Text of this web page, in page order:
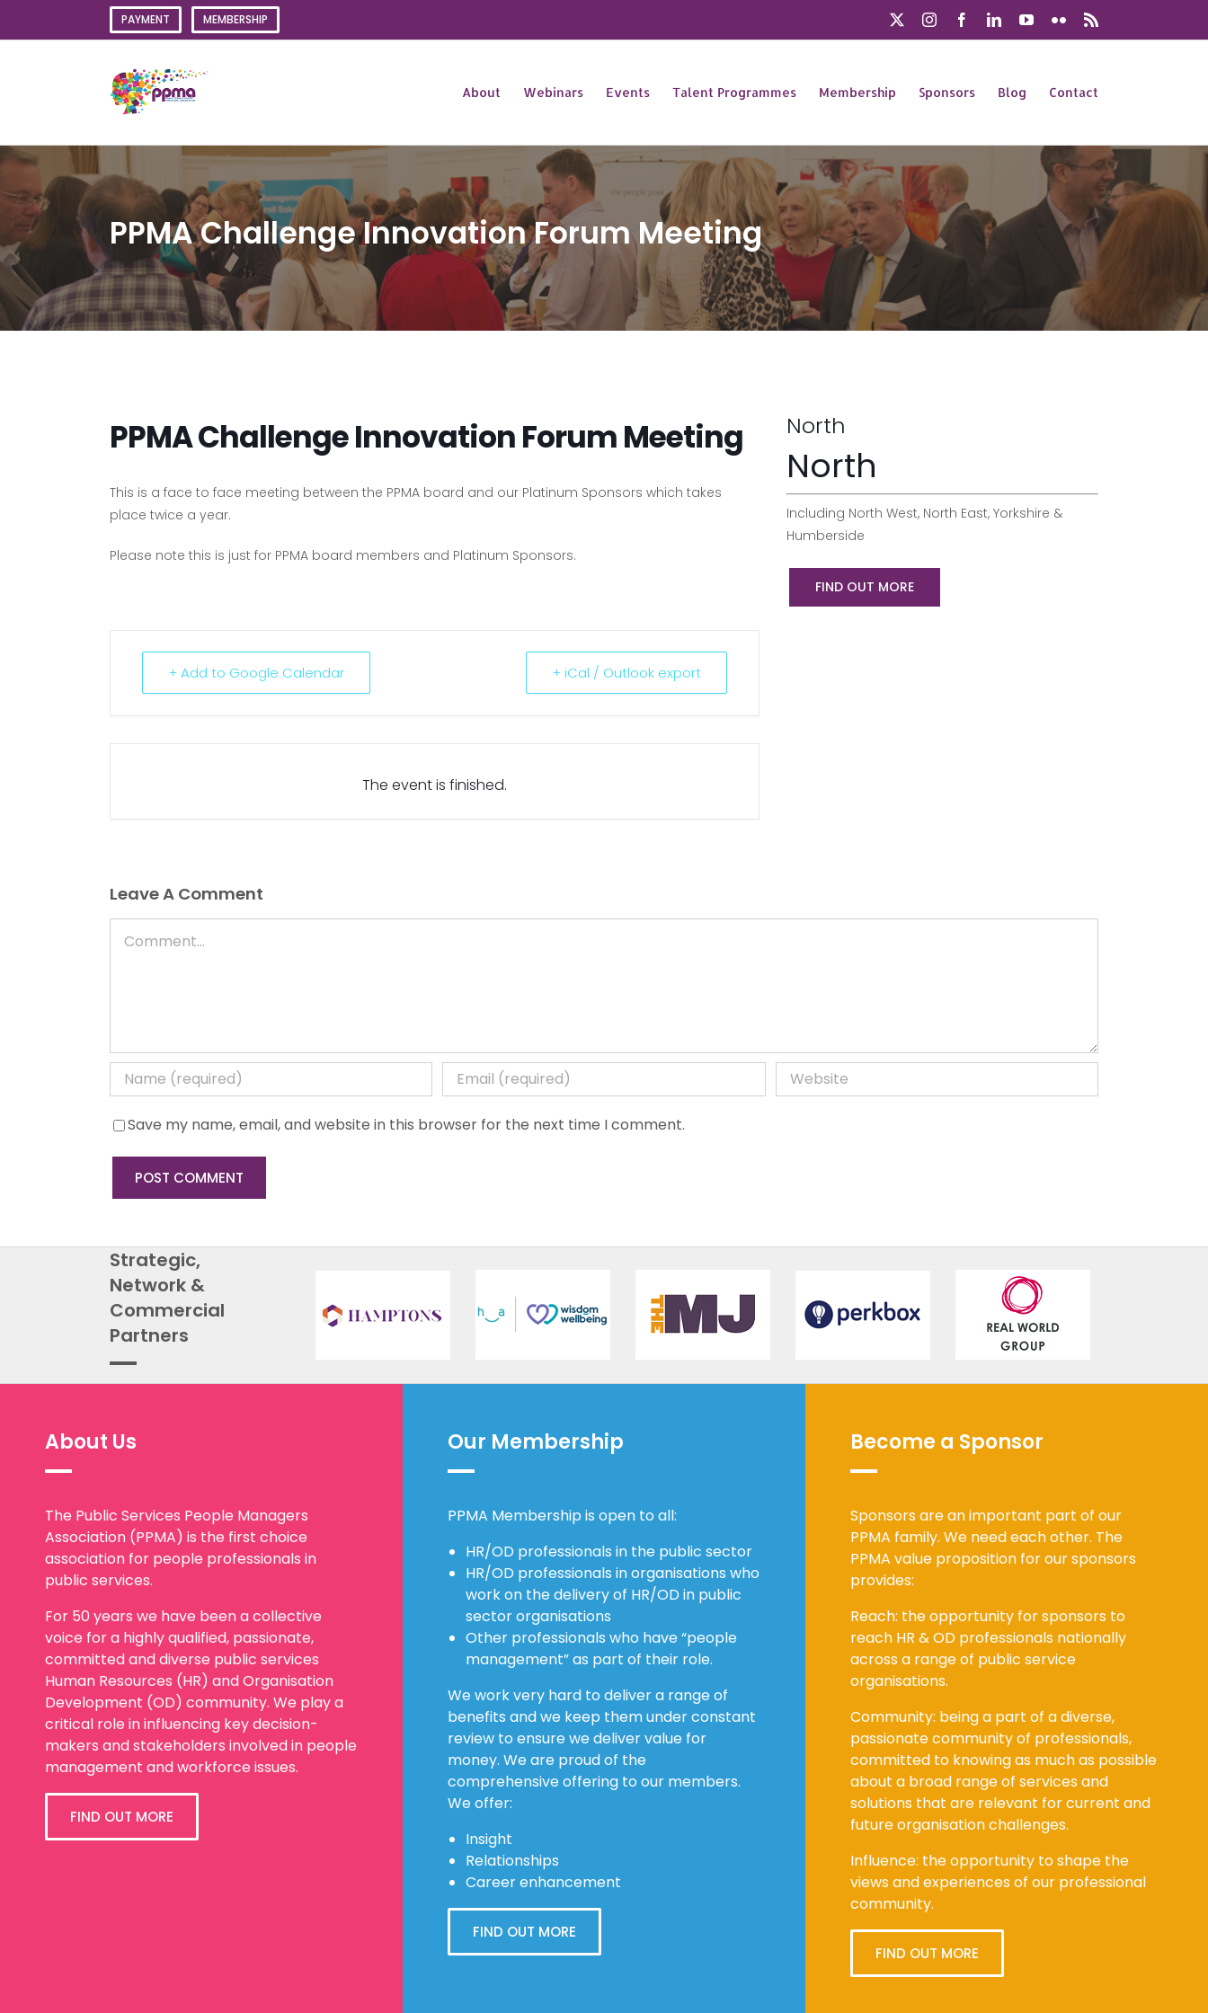
PAYMENT MEMBERSHIP InstagramFacebookLinkedInYouTube
Flickr
About Webinars Events Talent Programmes Membership Sponsors Blog Contact
PPMA Challenge Innovation Forum Meeting
PPMA Challenge Innovation Forum Meeting
This is a face to face meeting between the PPMA board and our Platinum Sponsors which takes
place twice a year.
Please note this is just for PPMA board members and Platinum Sponsors.
+ Add to Google Calendar + iCal / Outlook export
The event is finished.
North
North
Including North West, North East, Yorkshire &
Humberside
FIND OUT MORE
Leave A Comment
Save my name, email, and website in this browser for the next time I comment.
Strategic,
Network &
Commercial
Partners
About Us
The Public Services People Managers
Association (PPMA) is the first choice
association for people professionals in
public services.
For 50 years we have been a collective
voice for a highly qualified, passionate,
committed and diverse public services
Human Resources (HR) and Organisation
Development (OD) community. We play a
critical role in influencing key decision-
makers and stakeholders involved in people
management and workforce issues.
FIND OUT MORE
Our Membership
PPMA Membership is open to all:
HR/OD professionals in the public sector
HR/OD professionals in organisations who
work on the delivery of HR/OD in public
sector organisations
Other professionals who have “people
management” as part of their role.
We work very hard to deliver a range of
benefits and we keep them under constant
review to ensure we deliver value for
money. We are proud of the
comprehensive offering to our members.
We offer:
Insight
Relationships
Career enhancement
FIND OUT MORE
Become a Sponsor
Sponsors are an important part of our
PPMA family. We need each other. The
PPMA value proposition for our sponsors
provides:
Reach: the opportunity for sponsors to
reach HR & OD professionals nationally
across a range of public service
organisations.
Community: being a part of a diverse,
passionate community of professionals,
committed to knowing as much as possible
about a broad range of services and
solutions that are relevant for current and
future organisation challenges.
Influence: the opportunity to shape the
views and experiences of our professional
community.
FIND OUT MORE